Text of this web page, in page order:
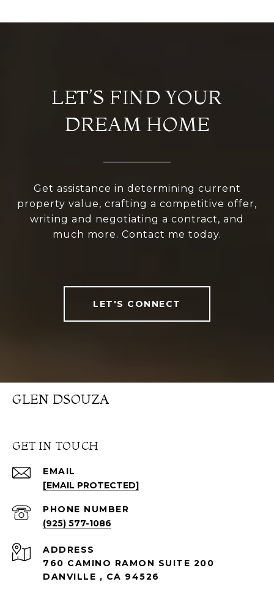
LET’S FIND YOUR
DREAM HOME
Get assistance in determining current
property value, crafting a competitive offer,
writing and negotiating a contract, and
much more. Contact me today.
LET'S CONNECT
GLEN DSOUZA
GET IN TOUCH
EMAIL
[EMAIL PROTECTED]
PHONE NUMBER
(925) 577-1086
ADDRESS
760 CAMINO RAMON SUITE 200
DANVILLE , CA 94526